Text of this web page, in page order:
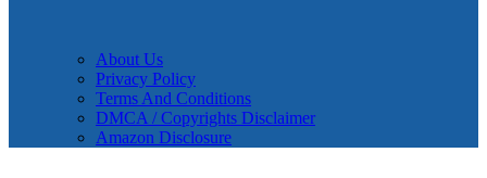
About Us
Privacy Policy
Terms And Conditions
DMCA / Copyrights Disclaimer
Amazon Disclosure